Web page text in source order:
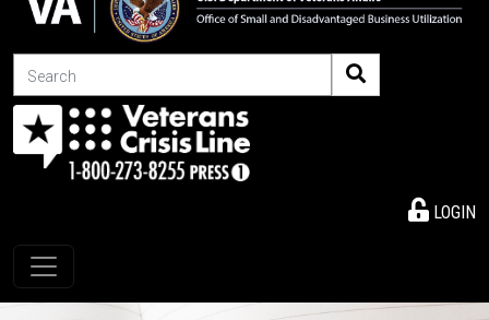
Search
LOGIN
Toggle navigation